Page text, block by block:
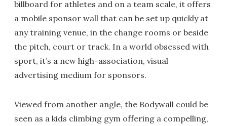
billboard for athletes and on a team scale, it offers
a mobile sponsor wall that can be set up quickly at
any training venue, in the change rooms or beside
the pitch, court or track. In a world obsessed with
sport, it’s a new high-association, visual
advertising medium for sponsors.
Viewed from another angle, the Bodywall could be
seen as a kids climbing gym offering a compelling,